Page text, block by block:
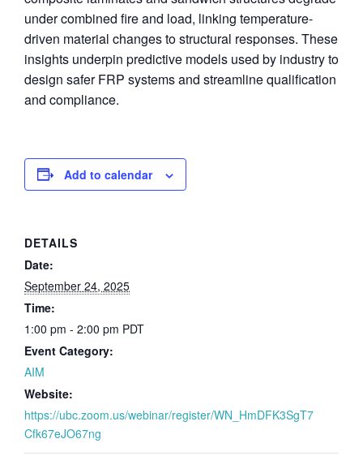
under combined fire and load, linking temperature-
driven material changes to structural responses. These
insights underpin predictive models used by industry to
design safer FRP systems and streamline qualification
and compliance.
Add to calendar
DETAILS
Date:
September 24, 2025
Time:
1:00 pm - 2:00 pm PDT
Event Category:
AIM
Website:
https://ubc.zoom.us/webinar/register/WN_HmDFK3SgT7
Cfk67eJO67ng